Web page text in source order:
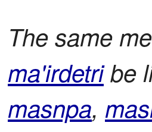
The same
ma'irdetribe
masnpa,